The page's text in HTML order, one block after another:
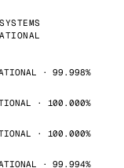
· 99.998%
· 100.000%
· 100.000%
· 99.994%